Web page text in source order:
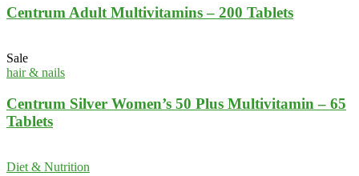
Centrum Adult Multivitamins – 200 Tablets
Sale
hair & nails
Centrum Silver Women’s 50 Plus Multivitamin – 65
Tablets
Diet & Nutrition